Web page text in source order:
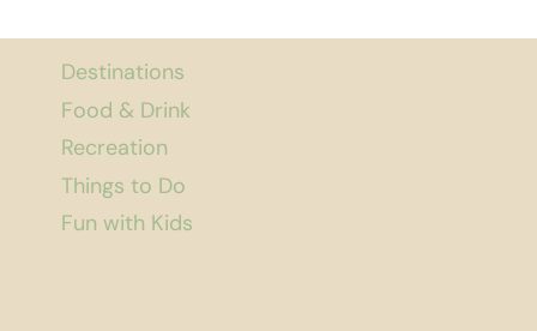
Destinations
Food & Drink
Recreation
Things to Do
Fun with Kids